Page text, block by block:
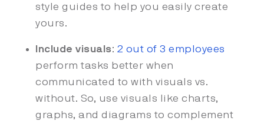
style guides to help you easily create
yours.
Include visuals: 2 out of 3 employees
perform tasks better when
communicated to with visuals vs.
without. So, use visuals like charts,
graphs, and diagrams to complement